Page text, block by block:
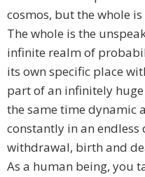
cosmos, but the whole
The whole is the
infinite realm of
its own specific place
part of an infinitely
the same time dynamic
constantly in an
withdrawal, birth and
As a human being, you